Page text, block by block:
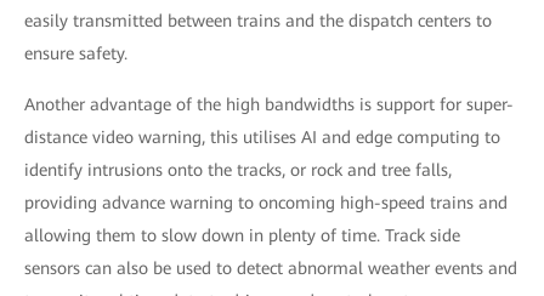
easily transmitted between trains and the dispatch centers to
ensure safety.
Another advantage of the high bandwidths is support for super-
distance video warning, this utilises AI and edge computing to
identify intrusions onto the tracks, or rock and tree falls,
providing advance warning to oncoming high-speed trains and
allowing them to slow down in plenty of time. Track side
sensors can also be used to detect abnormal weather events and